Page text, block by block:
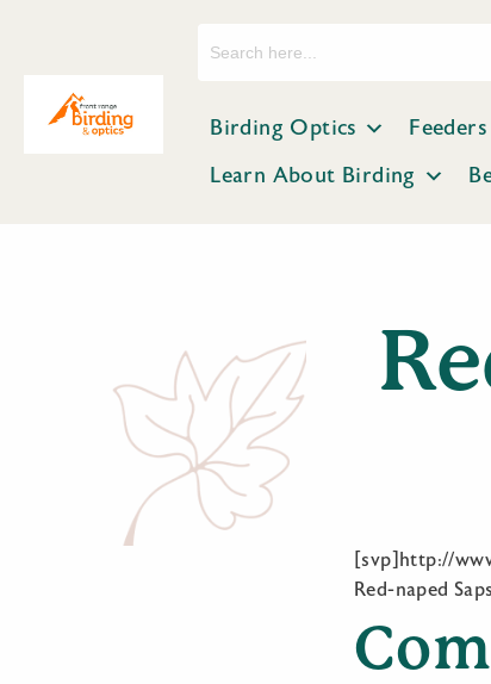
Birding Optics Feeders
Learn About Birding
[svp]http://
Red-naped